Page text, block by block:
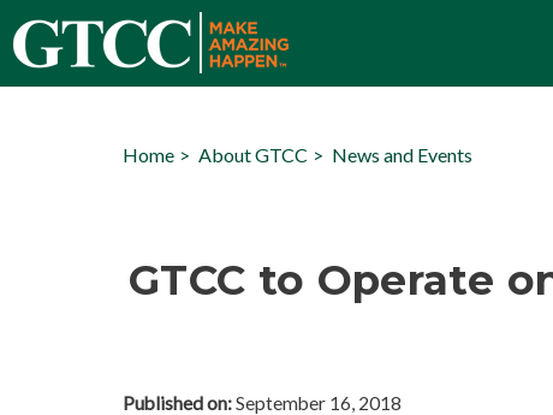
Home About GTCC News and Events
GTCC to Operate
Published on:September 16, 2018